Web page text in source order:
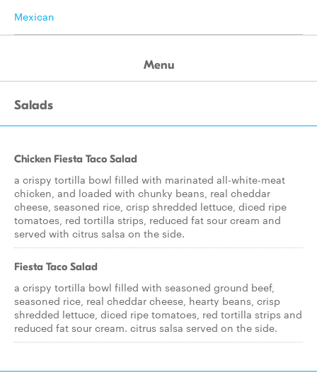
Mexican
Menu
Salads
Chicken Fiesta Taco Salad
a crispy tortilla bowl filled with marinated all-white-meat
chicken, and loaded with chunky beans, real cheddar
cheese, seasoned rice, crisp shredded lettuce, diced ripe
tomatoes, red tortilla strips, reduced fat sour cream and
served with citrus salsa on the side.
Fiesta Taco Salad
a crispy tortilla bowl filled with seasoned ground beef,
seasoned rice, real cheddar cheese, hearty beans, crisp
shredded lettuce, diced ripe tomatoes, red tortilla strips and
reduced fat sour cream. citrus salsa served on the side.